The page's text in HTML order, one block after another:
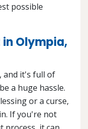
possible
Olympia,
and it's full of
a huge hassle.
or a curse,
If you're not